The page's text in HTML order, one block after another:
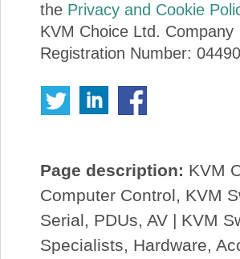
the Privacy and Cookie
KVM Choice Ltd. Company
Registration Number:
Page description: KVM
Computer Control, KVM
Serial, PDUs, AV | KVM
Specialists, Hardware,